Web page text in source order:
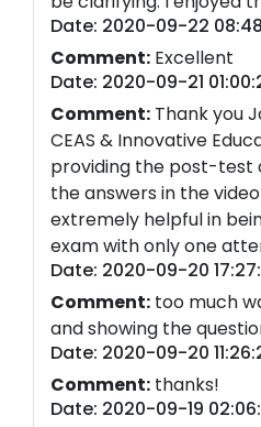
Date: 2020-09-22
Comment: Excellent
Date: 2020-09-21
Comment: Thank you
CEAS & Innovative
providing the post-test
the answers in the
extremely helpful in
exam with only one
Date: 2020-09-20
Comment: too much
and showing the
Date: 2020-09-20
Comment: thanks!
Date: 2020-09-19